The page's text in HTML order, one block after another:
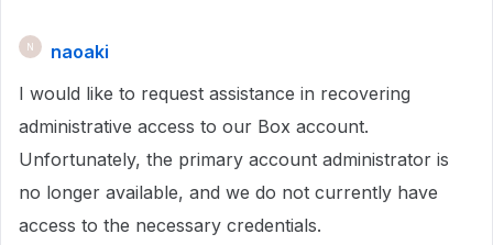
N
naoaki
I would like to request assistance in recovering
administrative access to our Box account.
Unfortunately, the primary account administrator is
no longer available, and we do not currently have
access to the necessary credentials.